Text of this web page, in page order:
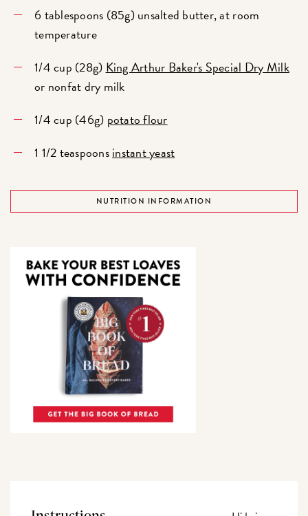
6 tablespoons (85g) unsalted butter, at room
temperature
1/4 cup (28g) King Arthur Baker's Special Dry Milk
or nonfat dry milk
1/4 cup (46g) potato flour
1 1/2 teaspoonsinstant yeast
NUTRITION INFORMATION